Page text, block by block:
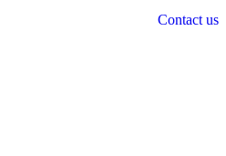
Contact us